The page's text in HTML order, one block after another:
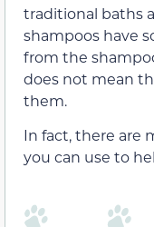
traditional baths
shampoos have
from the
does not mean
them.
In fact, there are
you can use to